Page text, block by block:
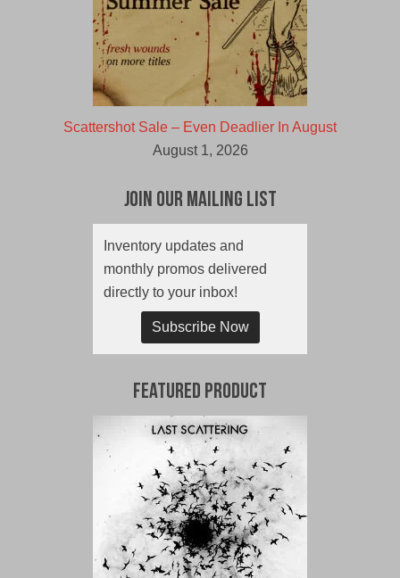
Scattershot Sale – Even Deadlier In August
August 1, 2026
Join Our Mailing List
Inventory updates and
monthly promos delivered
directly to your inbox!
Subscribe Now
Featured Product